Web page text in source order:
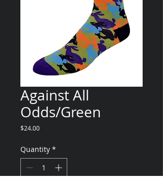
Against All
Odds/Green
$24.00Price
Quantity *